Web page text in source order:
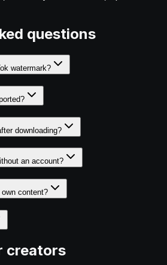
questions
watermark?
downloading?
an account?
content?
creators